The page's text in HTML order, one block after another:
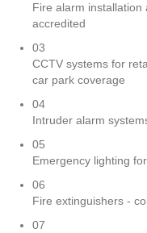
Fire alarm installation
accredited
03
CCTV systems for
car park coverage
04
Intruder alarm
05
Emergency lighting
06
Fire extinguishers -
07